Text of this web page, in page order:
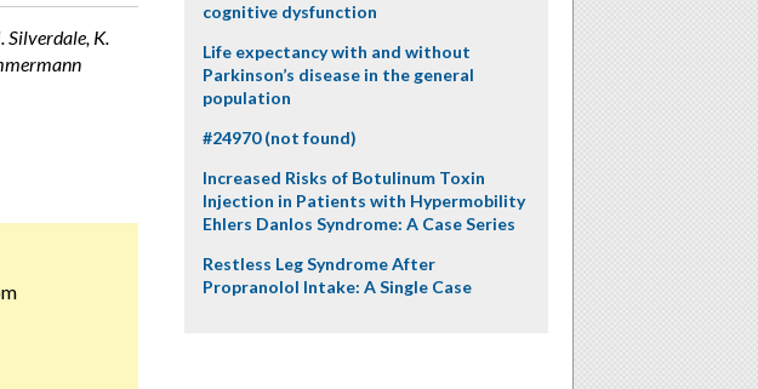
Silverdale, K.
cognitive dysfunction
Life expectancy with and without
Parkinson’s disease in the general
population
#24970 (not found)
Increased Risks of Botulinum Toxin
Injection in Patients with Hypermobility
Ehlers Danlos Syndrome: A Case Series
Restless Leg Syndrome After
Propranolol Intake: A Single Case